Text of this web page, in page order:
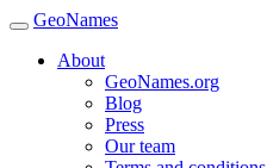
GeoNames
About
GeoNames.org
Blog
Press
Our team